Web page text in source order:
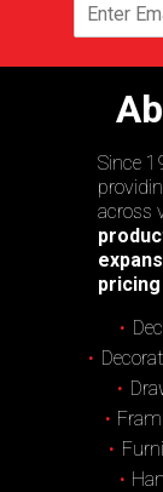
Since
across
pricing